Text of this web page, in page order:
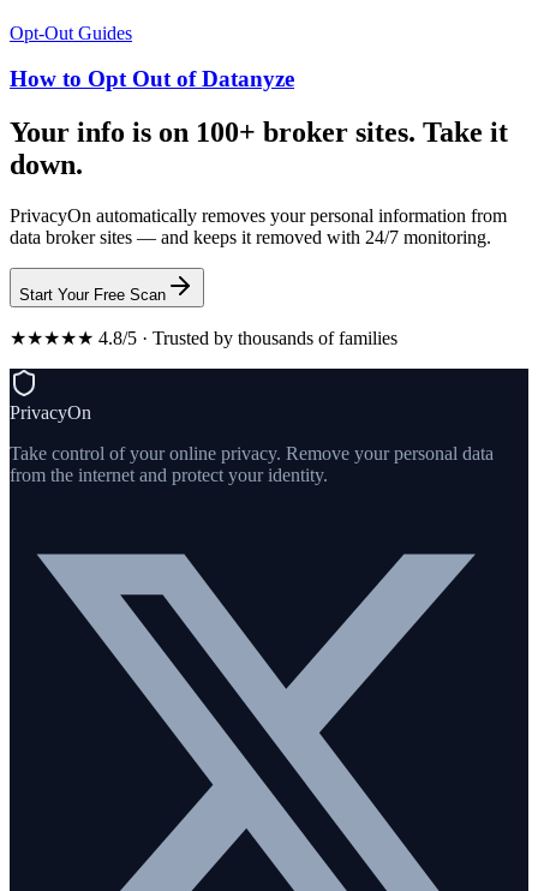
Opt-Out Guides
How to Opt Out of Datanyze
Your info is on 100+ broker sites. Take it
down.
PrivacyOn automatically removes your personal information from
data broker sites — and keeps it removed with 24/7 monitoring.
Start Your Free Scan
★★★★★ 4.8/5 · Trusted by thousands of families
PrivacyOn
Take control of your online privacy. Remove your personal data
from the internet and protect your identity.